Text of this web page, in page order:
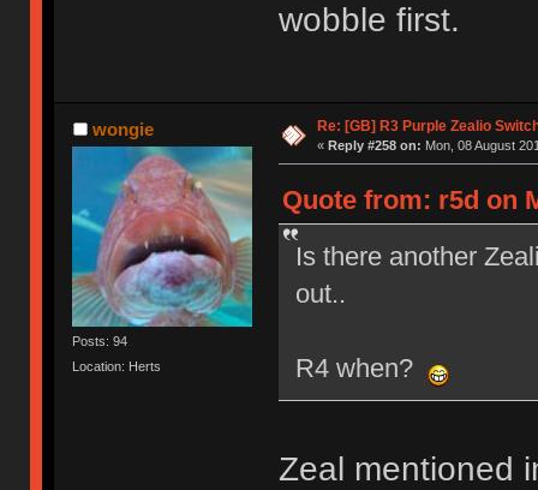
wobble first.
wongie
Posts: 94
Location: Herts
Re: [GB] R3 Purple Zealio
« Reply #258 on: Mon, 08 August
Quote from: r5d on
Is there another
out..
R4 when?
Zeal mentioned